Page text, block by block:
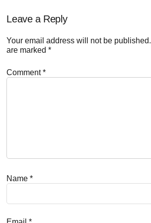
Reader
Interactions
Leave a Reply
Your email address will not be published.
are marked*
Comment*
Name*